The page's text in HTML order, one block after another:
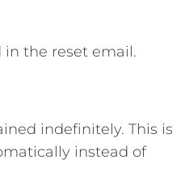
in the reset email.
indefinitely. This is
instead of